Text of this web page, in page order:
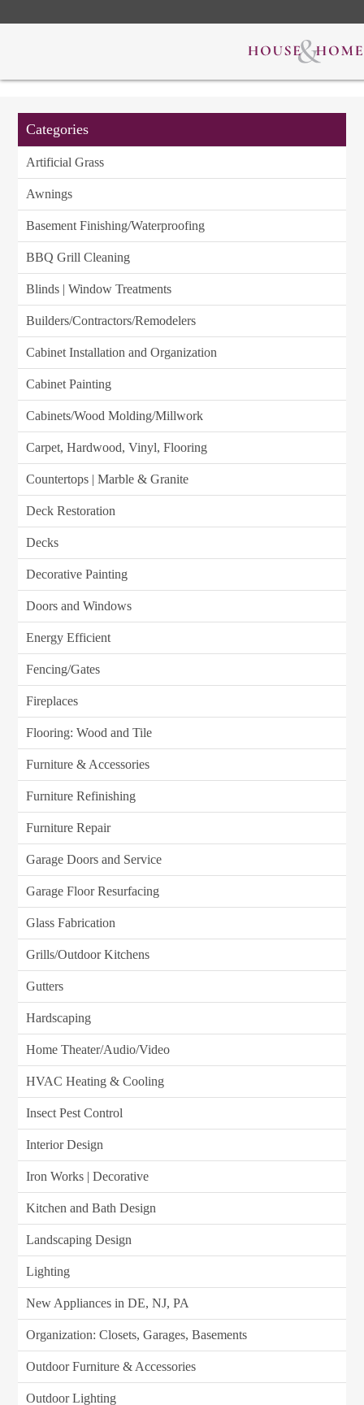
Categories
Artificial Grass
Awnings
Basement Finishing/Waterproofing
BBQ Grill Cleaning
Blinds | Window Treatments
Builders/Contractors/Remodelers
Cabinet Installation and Organization
Cabinet Painting
Cabinets/Wood Molding/Millwork
Carpet, Hardwood, Vinyl, Flooring
Countertops | Marble & Granite
Deck Restoration
Decks
Decorative Painting
Doors and Windows
Energy Efficient
Fencing/Gates
Fireplaces
Flooring: Wood and Tile
Furniture & Accessories
Furniture Refinishing
Furniture Repair
Garage Doors and Service
Garage Floor Resurfacing
Glass Fabrication
Grills/Outdoor Kitchens
Gutters
Hardscaping
Home Theater/Audio/Video
HVAC Heating & Cooling
Insect Pest Control
Interior Design
Iron Works | Decorative
Kitchen and Bath Design
Landscaping Design
Lighting
New Appliances in DE, NJ, PA
Organization: Closets, Garages, Basements
Outdoor Furniture & Accessories
Outdoor Lighting